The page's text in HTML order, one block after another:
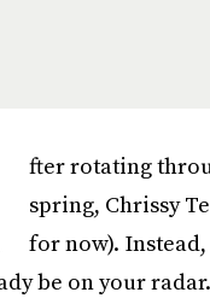
fter rotating
spring, Chrissy
for now).
be on your